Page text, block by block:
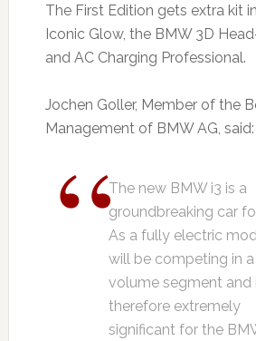
The First Edition gets extra kit
Iconic Glow, the BMW 3D
and AC Charging Professional.
Jochen Goller, Member of the
Management of BMW AG, said:
The new BMW i3 is a
groundbreaking car
As a fully electric
will be competing in
volume segment and
therefore extremely
significant for the